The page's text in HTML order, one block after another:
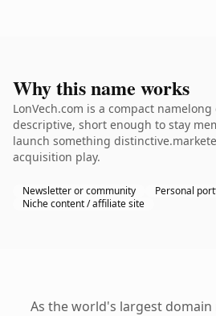
Why this name works
LonVech.com is a compact
descriptive, short enough to stay
launch something
acquisition play.
Newsletter or community
Personal
Niche content / affiliate site
As the world's largest